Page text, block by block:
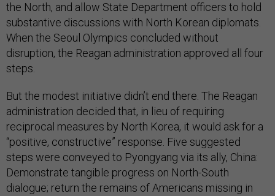
the North, and allow State Department officers to hold
substantive discussions with North Korean diplomats.
When the Seoul Olympics concluded without
disruption, the Reagan administration approved all four
steps.
But the modest initiative didn’t end there. The Reagan
administration decided that, in lieu of requiring
reciprocal measures by North Korea, it would ask for a
“positive, constructive” response. Five suggested
steps were conveyed to Pyongyang via its ally, China:
Demonstrate tangible progress on North-South
dialogue; return the remains of Americans missing in